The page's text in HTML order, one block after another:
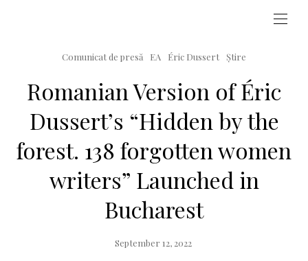
Comunicat de presă EA Éric Dussert Știre
Romanian Version of Éric
Dussert’s “Hidden by the
forest. 138 forgotten women
writers” Launched in
Bucharest
Posted
September 12, 2022